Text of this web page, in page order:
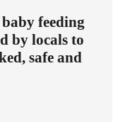
feeding
by locals to
safe and